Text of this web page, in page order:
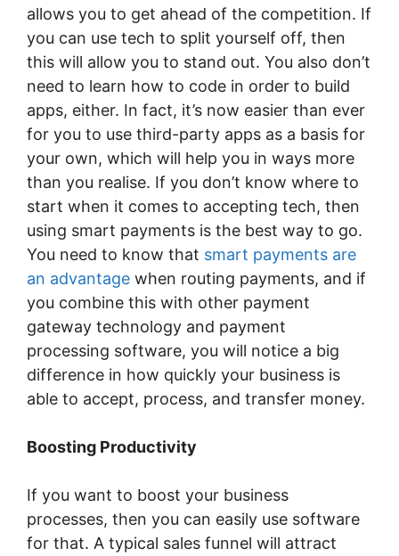
allows you to get ahead of the competition. If
you can use tech to split yourself off, then
this will allow you to stand out. You also don’t
need to learn how to code in order to build
apps, either. In fact, it’s now easier than ever
for you to use third-party apps as a basis for
your own, which will help you in ways more
than you realise. If you don’t know where to
start when it comes to accepting tech, then
using smart payments is the best way to go.
You need to know that smart payments are
an advantage when routing payments, and if
you combine this with other payment
gateway technology and payment
processing software, you will notice a big
difference in how quickly your business is
able to accept, process, and transfer money.
Boosting Productivity
If you want to boost your business
processes, then you can easily use software
for that. A typical sales funnel will attract